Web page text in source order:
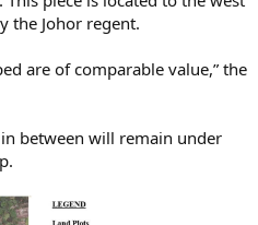
the Johor regent.
are of comparable value,” the
between will remain under